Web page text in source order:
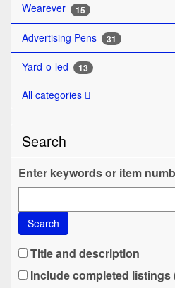
Wearever 15
Advertising Pens 31
Yard-o-led 13
All categories
Search
Enter keywords or item
Search
Title and description
Include completed listings